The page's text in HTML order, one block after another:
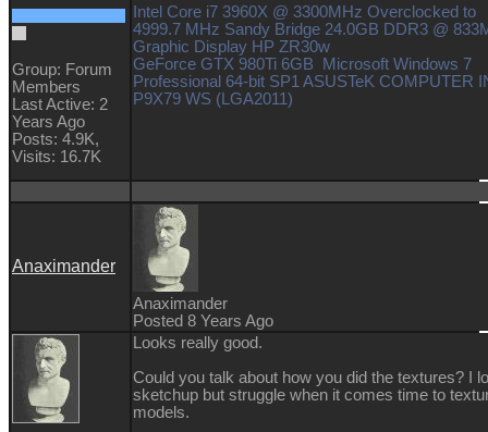
Group: Forum
Members
Last Active: 2
Years Ago
Posts: 4.9K,
Visits: 16.7K
Intel Core i7 3960X @ 3300MHz Overclocked to
4999.7 MHz Sandy Bridge 24.0GB DDR3 @
Graphic Display HP ZR30w
GeForce GTX 980Ti 6GB Microsoft Windows 7
Professional 64-bit SP1 ASUSTeK COMPUTER
P9X79 WS (LGA2011)
Anaximander
Anaximander
Posted 8 Years Ago
Looks really good.
Could you talk about how you did the textures? I
sketchup but struggle when it comes time to
models.